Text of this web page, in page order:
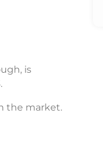
is
the market.